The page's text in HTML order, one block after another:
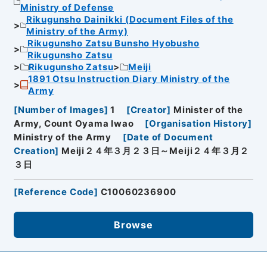
Ministry of Defense
Rikugunsho Dainikki (Document Files of the
Ministry of the Army)
Rikugunsho Zatsu Bunsho Hyobusho
Rikugunsho Zatsu
Rikugunsho Zatsu
Meiji
1891 Otsu Instruction Diary Ministry of the
Army
[Number of Images] 1 [Creator] Minister of the
Army, Count Oyama Iwao
[Organisation History]
Ministry of the Army
[Date of Document
Creation] Meiji２４年３月２３日～Meiji２４年３月２
３日
[Reference Code] C10060236900
Browse